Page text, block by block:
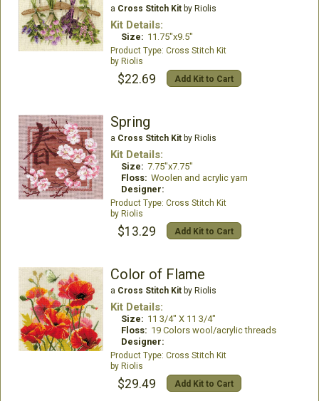
a Cross Stitch Kitby Riolis
Kit Details:
Size: 11.75"x9.5"
Cross Stitch Kit
Riolis
$22.69 Add Kit to Cart
Spring
a Cross Stitch Kitby Riolis
Kit Details:
Size: 7.75"x7.75"
Floss: Woolen and acrylic yarn
Designer:
Cross Stitch Kit
Riolis
$13.29 Add Kit to Cart
Color of Flame
a Cross Stitch Kitby Riolis
Kit Details:
Size: 11 3/4" X 11 3/4"
Floss: 19 Colors wool/acrylic threads
Designer:
Cross Stitch Kit
Riolis
$29.49 Add Kit to Cart